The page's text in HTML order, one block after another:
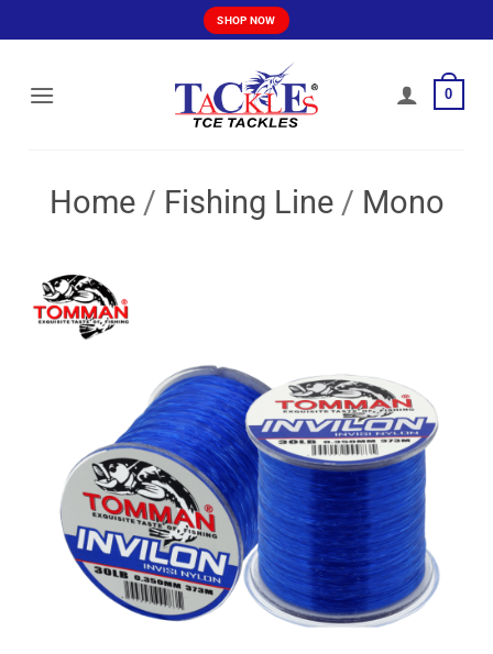
to
SHOP NOW
0
Home / Fishing Line / Mono